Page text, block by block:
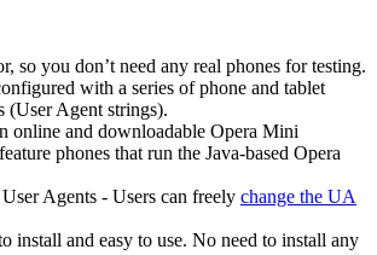
so you don’t need any real phones for testing.
with a series of phone and tablet
(User Agent strings).
online and downloadable Opera Mini
phones that run the Java-based Opera
Agents - Users can freely change the UA
install and easy to use. No need to install any